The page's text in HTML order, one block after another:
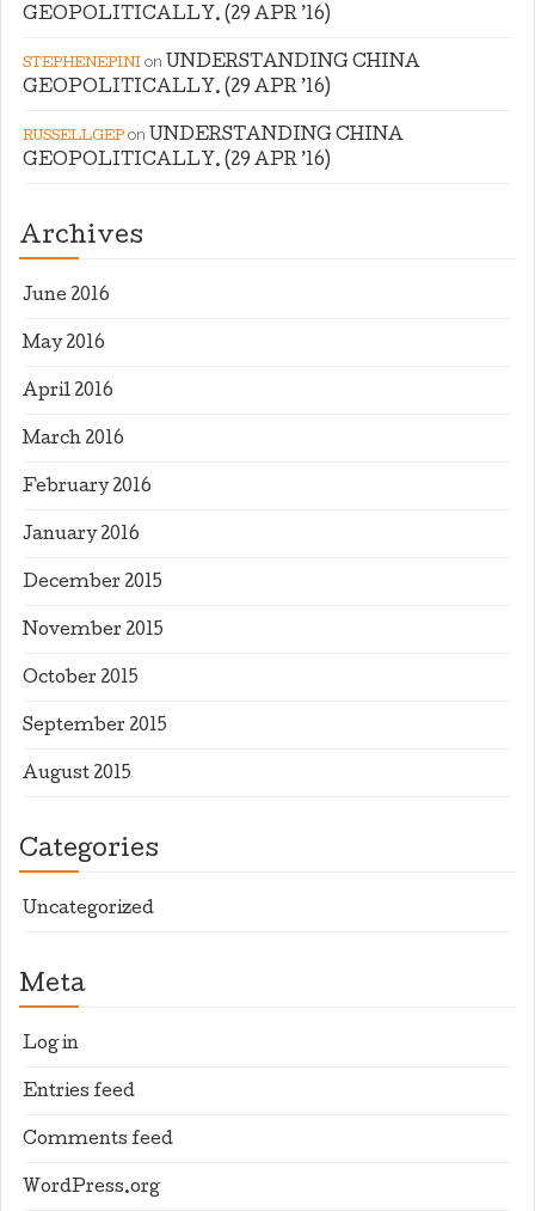
GEOPOLITICALLY. (29 APR ’16)
STEPHENEPINI on UNDERSTANDING CHINA
GEOPOLITICALLY. (29 APR ’16)
RUSSELLGEP on UNDERSTANDING CHINA
GEOPOLITICALLY. (29 APR ’16)
Archives
June 2016
May 2016
April 2016
March 2016
February 2016
January 2016
December 2015
November 2015
October 2015
September 2015
August 2015
Categories
Uncategorized
Meta
Log in
Entries feed
Comments feed
WordPress.org